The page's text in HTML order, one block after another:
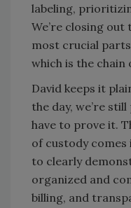
labeling,
We’re closing
most crucial
which is the
David keeps it
the day, we’re
have to prove it.
of custody
to clearly
organized and
billing, and